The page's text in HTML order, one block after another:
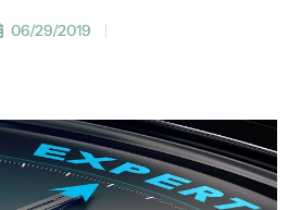
06/29/2019